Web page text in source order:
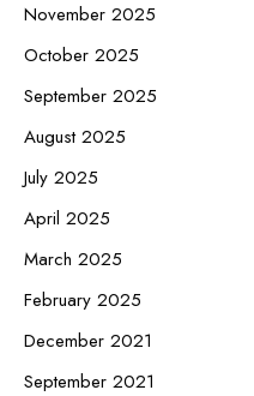
November 2025
October 2025
September 2025
August 2025
July 2025
April 2025
March 2025
February 2025
December 2021
September 2021